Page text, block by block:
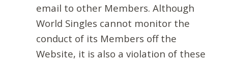
email to other Members. Although
World Singles cannot monitor the
conduct of its Members off the
Website, it is also a violation of these